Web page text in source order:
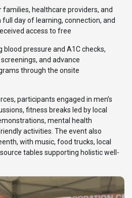
healthcare providers, and
day of learning, connection, and
access to free
blood pressure and A1C checks,
and advance
through the onsite
participants engaged in men’s
fitness breaks led by local
mental health
activities. The event also
with music, food trucks, local
tables supporting holistic well-